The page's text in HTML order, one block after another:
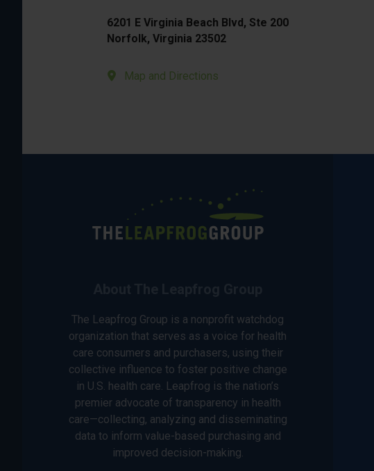
6201 E Virginia Beach Blvd, Ste 200
Norfolk, Virginia 23502
Map and Directions
The Leapfrog Group is a nonprofit watchdog
organization that serves as a voice for health
care consumers and purchasers, using their
collective influence to foster positive change
in U.S. health care. Leapfrog is the nation’s
premier advocate of transparency in health
care—collecting, analyzing and disseminating
data to inform value-based purchasing and
improved decision-making.